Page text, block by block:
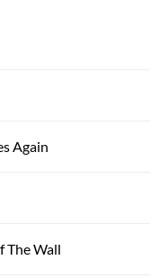
Again
The Wall